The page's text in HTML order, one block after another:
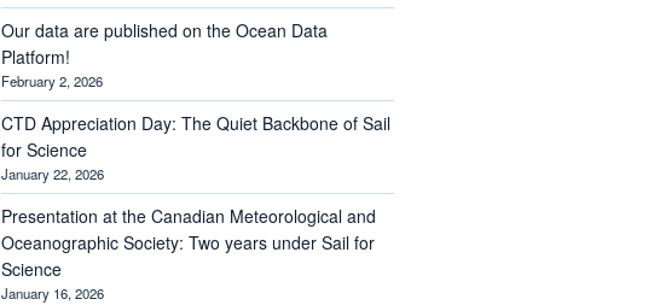
Our data are published on the Ocean Data
Platform!
February 2, 2026
CTD Appreciation Day: The Quiet Backbone of Sail
for Science
January 22, 2026
Presentation at the Canadian Meteorological and
Oceanographic Society: Two years under Sail for
Science
January 16, 2026